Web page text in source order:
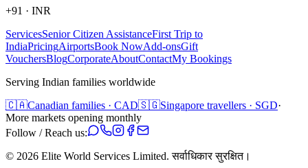
+91 · INR
ServicesSenior Citizen AssistanceFirst Trip to
IndiaPricingAirportsBook NowAdd-onsGift
VouchersBlogCorporateAboutContactMy Bookings
Serving Indian families worldwide
🇨🇦Canadian families · CAD🇸🇬Singapore travellers · SGD·
More markets opening monthly
Follow / Reach us:
© 2026 Elite World Services Limited.सर्वाधिकार सुरक्षित।